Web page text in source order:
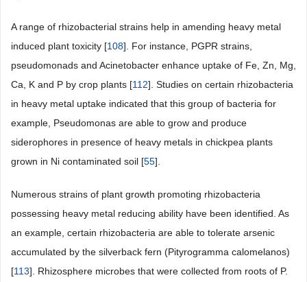
A range of rhizobacterial strains help in amending heavy metal
induced plant toxicity [108]. For instance, PGPR strains,
pseudomonads and Acinetobacter enhance uptake of Fe, Zn, Mg,
Ca, K and P by crop plants [112]. Studies on certain rhizobacteria
in heavy metal uptake indicated that this group of bacteria for
example, Pseudomonas are able to grow and produce
siderophores in presence of heavy metals in chickpea plants
grown in Ni contaminated soil [55].
Numerous strains of plant growth promoting rhizobacteria
possessing heavy metal reducing ability have been identified. As
an example, certain rhizobacteria are able to tolerate arsenic
accumulated by the silverback fern (Pityrogramma calomelanos)
[113]. Rhizosphere microbes that were collected from roots of P.